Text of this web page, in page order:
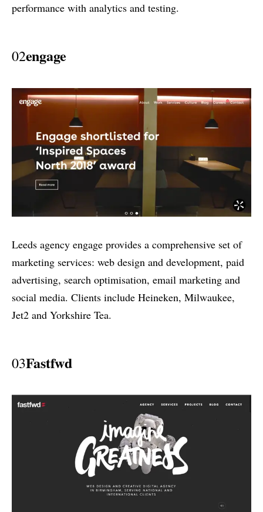
performance with analytics and testing.
02engage
Leeds agency engage provides a comprehensive set of
marketing services: web design and development, paid
advertising, search optimisation, email marketing and
social media. Clients include Heineken, Milwaukee,
Jet2 and Yorkshire Tea.
03Fastfwd